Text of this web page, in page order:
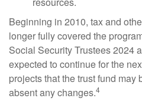
Beginning in 2010, tax and
longer fully covered the
Social Security Trustees 2024
expected to continue for the
projects that the trust fund may
absent any changes.4